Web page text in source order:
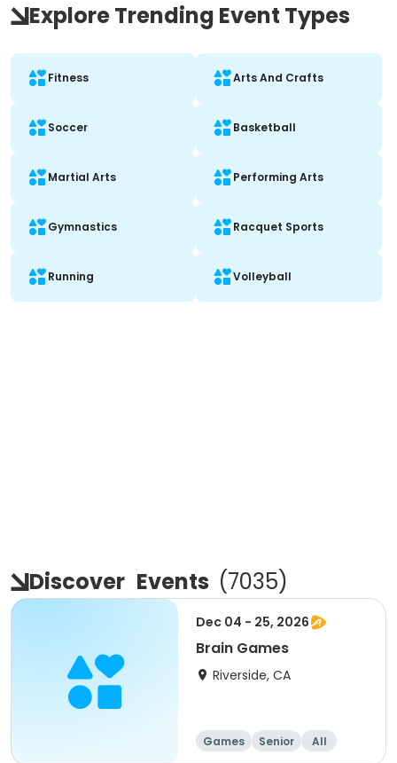
Explore Trending Event Types
Fitness Arts And Crafts
Soccer Basketball
Martial Arts Performing Arts
Gymnastics Racquet Sports
Running Volleyball
Discover Events (7035)
Dec 04 - 25, 2026
Brain Games
Riverside, CA
Games Senior All